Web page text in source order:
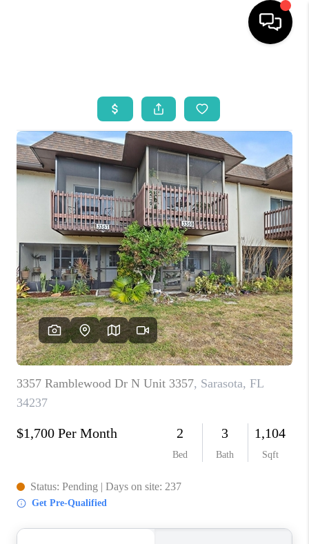
SEARCH LISTINGS
BUYING
SELLING
WHO WE ARE
REVIEWS
VIP ACCESS
WHY WORK WITH US
HOME VALUE
CONNECT
BLOG